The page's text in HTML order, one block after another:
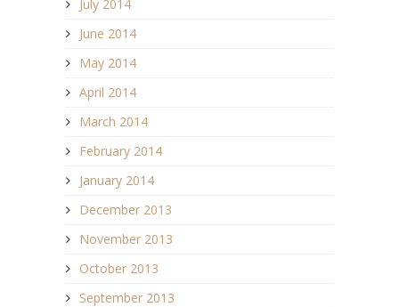
July 2014
June 2014
May 2014
April 2014
March 2014
February 2014
January 2014
December 2013
November 2013
October 2013
September 2013